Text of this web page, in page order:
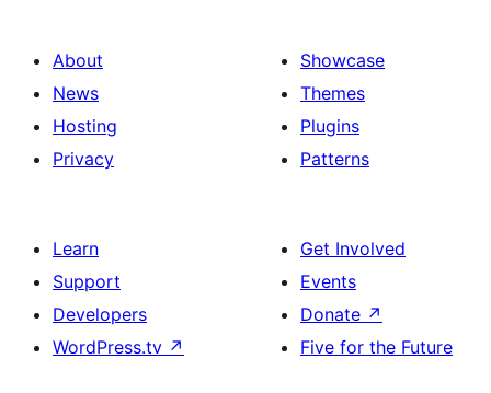
About
News
Hosting
Privacy
Showcase
Themes
Plugins
Patterns
Learn
Support
Developers
WordPress.tv ↗
Get Involved
Events
Donate ↗
Five for the Future